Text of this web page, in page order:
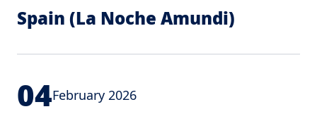
Spain (La Noche Amundi)
04February 2026